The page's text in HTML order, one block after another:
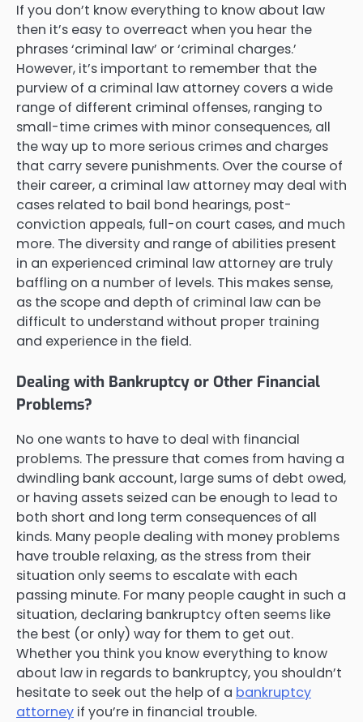
If you don’t know everything to know about law
then it’s easy to overreact when you hear the
phrases ‘criminal law’ or ‘criminal charges.’
However, it’s important to remember that the
purview of a criminal law attorney covers a wide
range of different criminal offenses, ranging to
small-time crimes with minor consequences, all
the way up to more serious crimes and charges
that carry severe punishments. Over the course of
their career, a criminal law attorney may deal with
cases related to bail bond hearings, post-
conviction appeals, full-on court cases, and much
more. The diversity and range of abilities present
in an experienced criminal law attorney are truly
baffling on a number of levels. This makes sense,
as the scope and depth of criminal law can be
difficult to understand without proper training
and experience in the field.
Dealing with Bankruptcy or Other Financial
Problems?
No one wants to have to deal with financial
problems. The pressure that comes from having a
dwindling bank account, large sums of debt owed,
or having assets seized can be enough to lead to
both short and long term consequences of all
kinds. Many people dealing with money problems
have trouble relaxing, as the stress from their
situation only seems to escalate with each
passing minute. For many people caught in such a
situation, declaring bankruptcy often seems like
the best (or only) way for them to get out.
Whether you think you know everything to know
about law in regards to bankruptcy, you shouldn’t
hesitate to seek out the help of a bankruptcy
attorney if you’re in financial trouble.